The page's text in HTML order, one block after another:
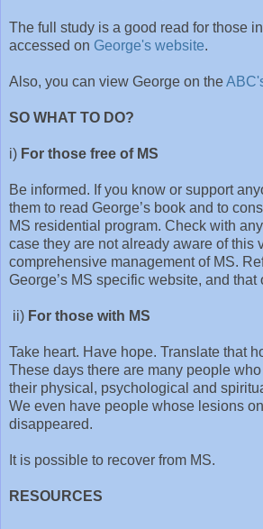
The full study is a good read for those
accessed on George's website.
Also, you can view George on the
SO WHAT TO DO?
i) For those free of MS
Be informed. If you know or support
them to read George’s book and to
MS residential program. Check with
case they are not already aware of this
comprehensive management of MS.
George’s MS specific website, and that
ii) For those with MS
Take heart. Have hope. Translate that
These days there are many people
their physical, psychological and
We even have people whose lesions
disappeared.
It is possible to recover from MS.
RESOURCES